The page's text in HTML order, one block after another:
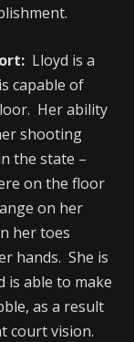
Lloyd is a
capable of
Her ability
shooting
the state –
on the floor
on her
her toes
hands. She is
is able to make
as a result
court vision.